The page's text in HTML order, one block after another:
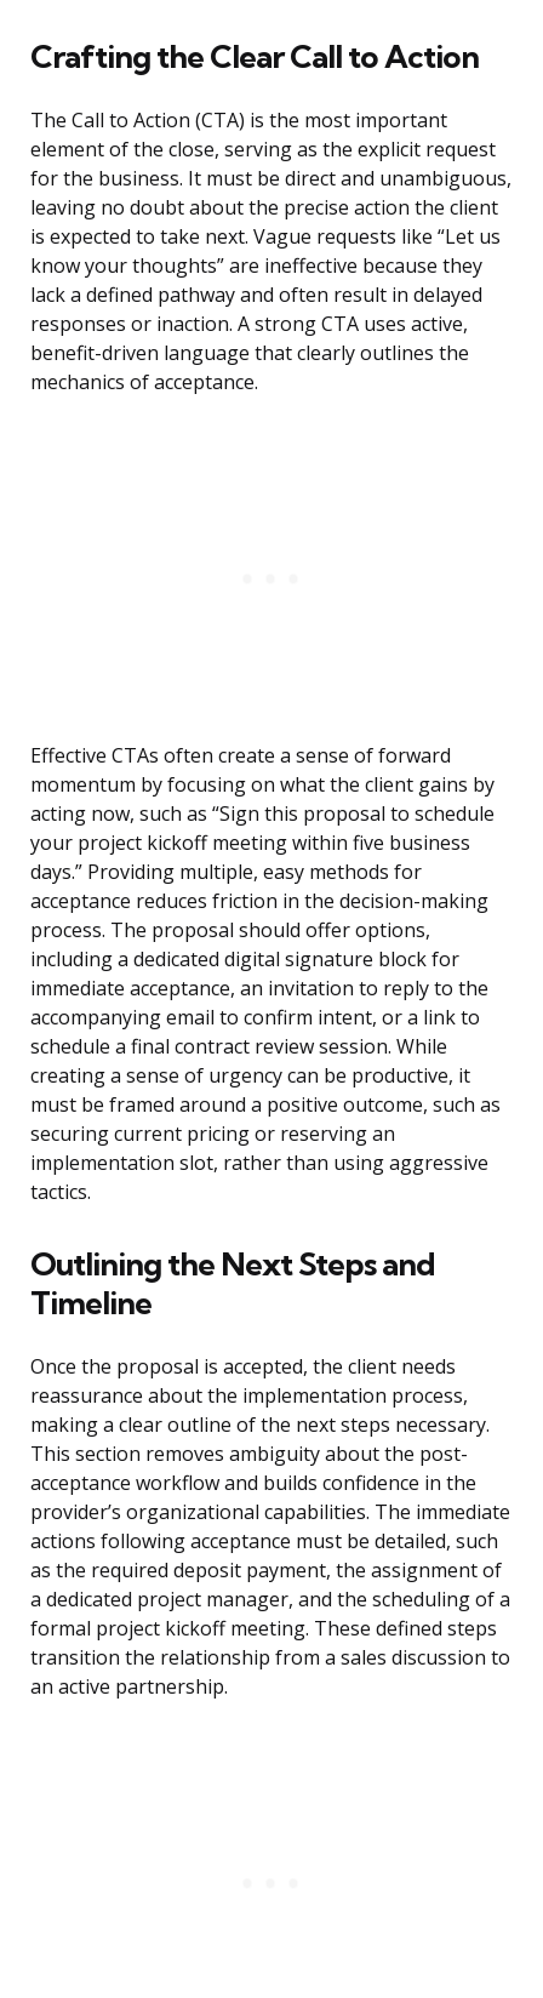
Crafting the Clear Call to Action
The Call to Action (CTA) is the most important
element of the close, serving as the explicit request
for the business. It must be direct and unambiguous,
leaving no doubt about the precise action the client
is expected to take next. Vague requests like “Let us
know your thoughts” are ineffective because they
lack a defined pathway and often result in delayed
responses or inaction. A strong CTA uses active,
benefit-driven language that clearly outlines the
mechanics of acceptance.
Effective CTAs often create a sense of forward
momentum by focusing on what the client gains by
acting now, such as “Sign this proposal to schedule
your project kickoff meeting within five business
days.” Providing multiple, easy methods for
acceptance reduces friction in the decision-making
process. The proposal should offer options,
including a dedicated digital signature block for
immediate acceptance, an invitation to reply to the
accompanying email to confirm intent, or a link to
schedule a final contract review session. While
creating a sense of urgency can be productive, it
must be framed around a positive outcome, such as
securing current pricing or reserving an
implementation slot, rather than using aggressive
tactics.
Outlining the Next Steps and
Timeline
Once the proposal is accepted, the client needs
reassurance about the implementation process,
making a clear outline of the next steps necessary.
This section removes ambiguity about the post-
acceptance workflow and builds confidence in the
provider’s organizational capabilities. The immediate
actions following acceptance must be detailed, such
as the required deposit payment, the assignment of
a dedicated project manager, and the scheduling of a
formal project kickoff meeting. These defined steps
transition the relationship from a sales discussion to
an active partnership.